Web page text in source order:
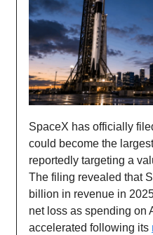
SpaceX has officially
could become the
reportedly targeting a
The filing revealed that
billion in revenue in
net loss as spending on
accelerated following its